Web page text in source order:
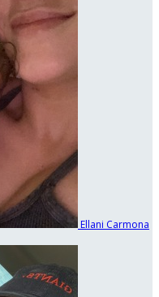
Ellani Carmona